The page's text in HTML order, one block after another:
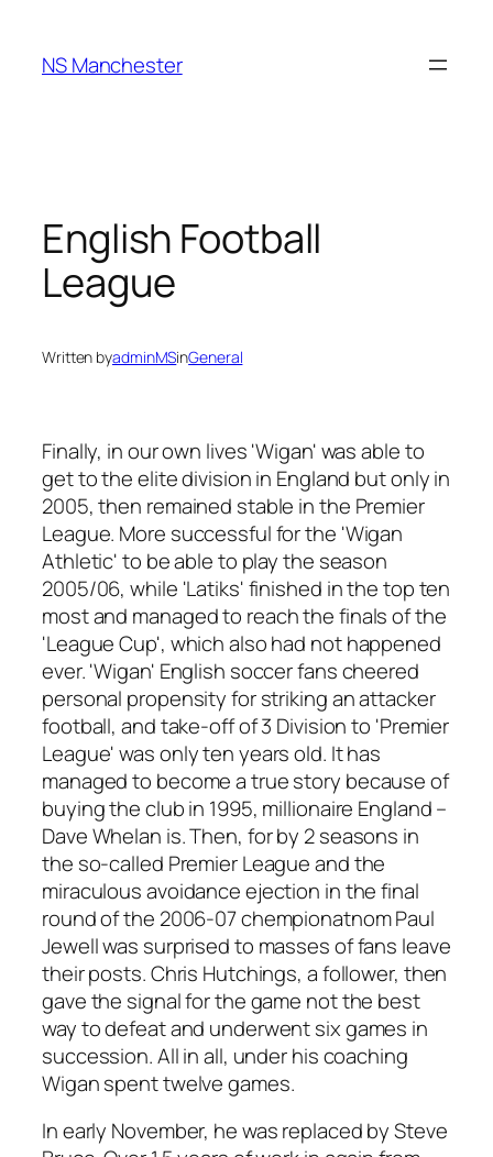
content
NS Manchester
English Football
League
Written byadminMSinGeneral
Finally, in our own lives 'Wigan' was able to
get to the elite division in England but only in
2005, then remained stable in the Premier
League. More successful for the 'Wigan
Athletic' to be able to play the season
2005/06, while 'Latiks' finished in the top ten
most and managed to reach the finals of the
'League Cup', which also had not happened
ever. 'Wigan' English soccer fans cheered
personal propensity for striking an attacker
football, and take-off of 3 Division to 'Premier
League' was only ten years old. It has
managed to become a true story because of
buying the club in 1995, millionaire England –
Dave Whelan is. Then, for by 2 seasons in
the so-called Premier League and the
miraculous avoidance ejection in the final
round of the 2006-07 chempionatnom Paul
Jewell was surprised to masses of fans leave
their posts. Chris Hutchings, a follower, then
gave the signal for the game not the best
way to defeat and underwent six games in
succession. All in all, under his coaching
Wigan spent twelve games.
In early November, he was replaced by Steve